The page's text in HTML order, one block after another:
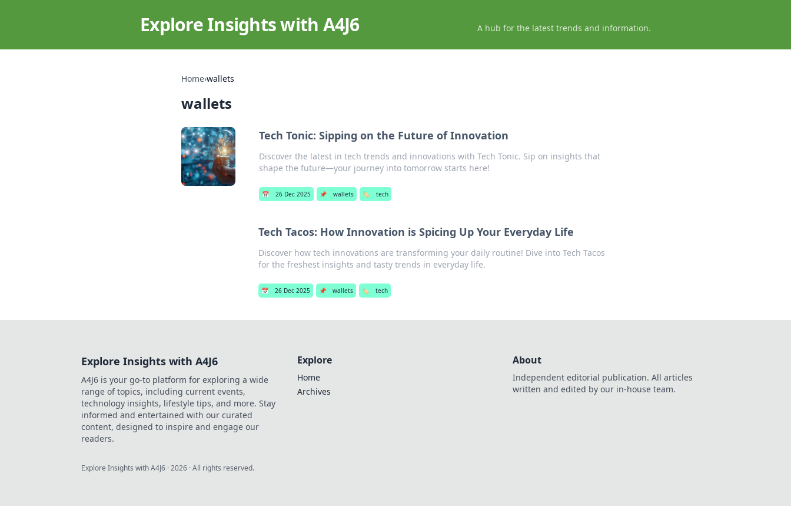
Explore Insights with A4J6 A hub for the latest trends and information.
Home›wallets
wallets
Tech Tonic: Sipping on the Future of Innovation
Discover the latest in tech trends and innovations with Tech Tonic. Sip on insights that
shape the future—your journey into tomorrow starts here!
📅 26 Dec 2025 📌 wallets 🏷️ tech
Tech Tacos: How Innovation is Spicing Up Your Everyday Life
Discover how tech innovations are transforming your daily routine! Dive into Tech Tacos
for the freshest insights and tasty trends in everyday life.
📅 26 Dec 2025 📌 wallets 🏷️ tech
Explore Insights with A4J6
A4J6 is your go-to platform for exploring a wide
range of topics, including current events,
technology insights, lifestyle tips, and more. Stay
informed and entertained with our curated
content, designed to inspire and engage our
readers.
Explore
Home
Archives
About
Independent editorial publication. All articles
written and edited by our in-house team.
Explore Insights with A4J6 ·2026 · All rights reserved.